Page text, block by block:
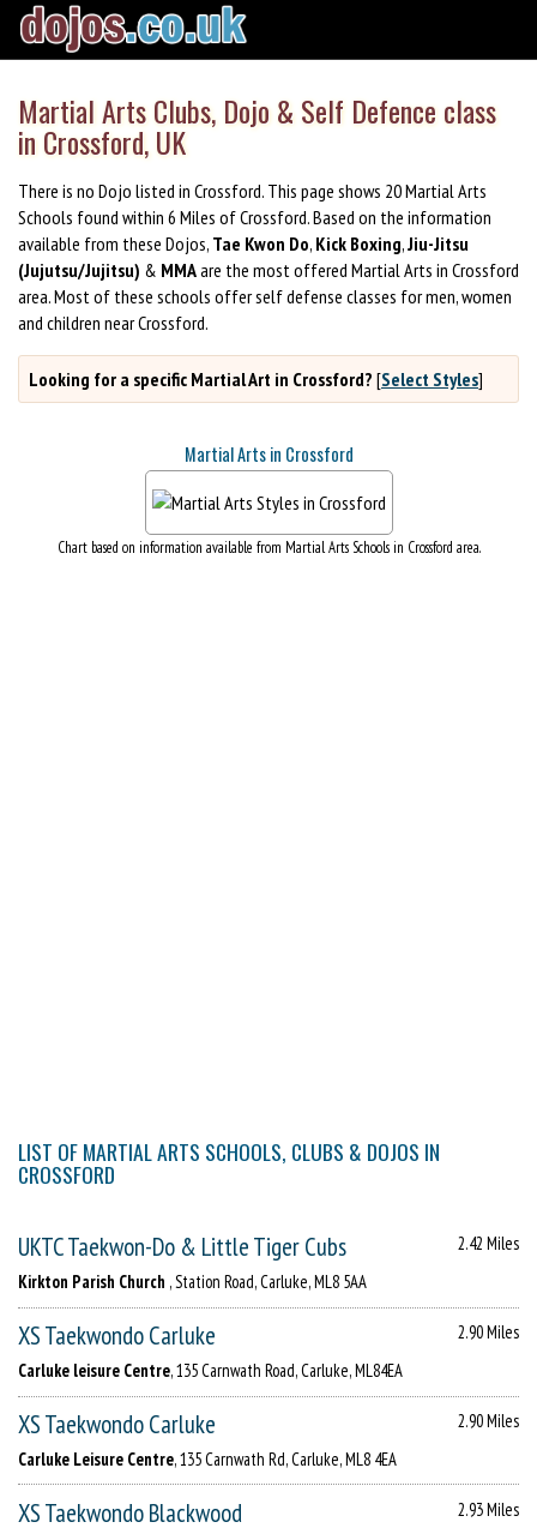
Martial Arts Clubs, Dojo & Self Defence class
in Crossford, UK
There is no Dojo listed in Crossford. This page shows 20 Martial Arts
Schools found within 6 Miles of Crossford. Based on the information
available from these Dojos, Tae Kwon Do, Kick Boxing,Jiu-Jitsu
(Jujutsu/Jujitsu) & MMAare the most offered Martial Arts in Crossford
area. Most of these schools offer self defense classes for men, women
and children near Crossford.
Looking for a specific Martial Art in Crossford? [Select Styles]
Martial Arts in Crossford
Chart based on information available from Martial Arts Schools in Crossford area.
LIST OF MARTIAL ARTS SCHOOLS, CLUBS & DOJOS IN
CROSSFORD
UKTC Taekwon-Do & Little Tiger Cubs
2.42 Miles
Kirkton Parish Church , Station Road, Carluke, ML8 5AA
XS Taekwondo Carluke
2.90 Miles
Carluke leisure Centre, 135 Carnwath Road, Carluke, ML84EA
XS Taekwondo Carluke
2.90 Miles
Carluke Leisure Centre, 135 Carnwath Rd, Carluke, ML8 4EA
XS Taekwondo Blackwood
2.93 Miles